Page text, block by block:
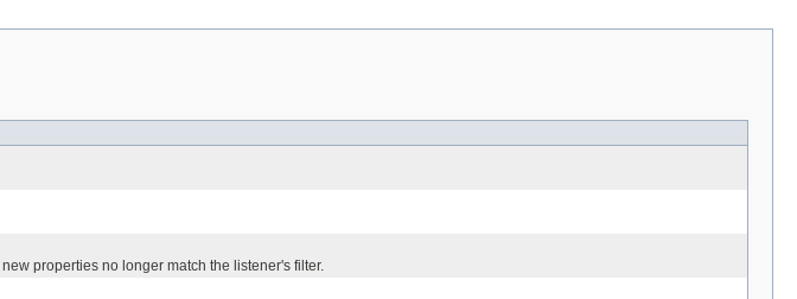
properties no longer match the listener's filter.